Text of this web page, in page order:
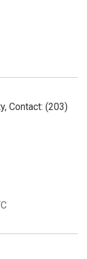
Contact: (203)